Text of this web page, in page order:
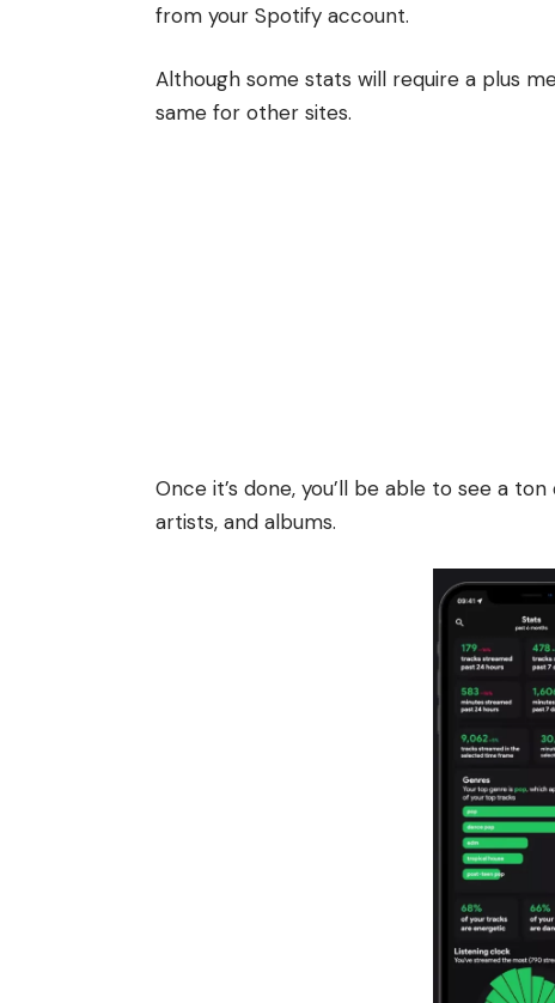
from your Spotify account.
Although some stats will require a plus
same for other sites.
Once it’s done, you’ll be able to see a
artists, and albums.